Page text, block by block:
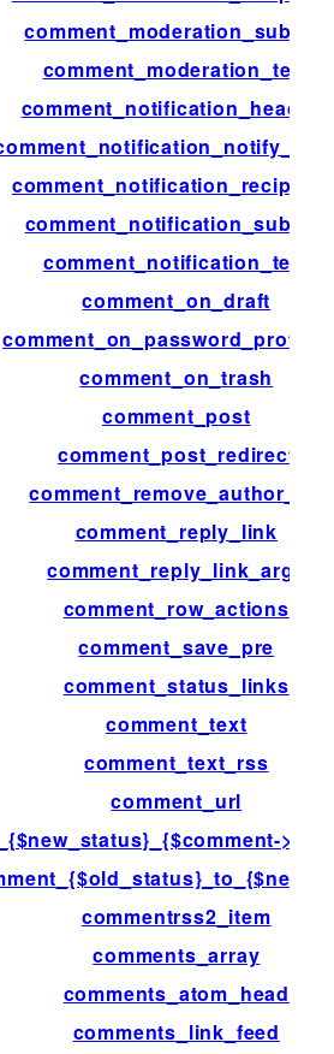
comment_moderation_subject
comment_moderation_text
comment_notification_headers
comment_notification_subject
comment_notification_text
comment_on_draft
comment_on_trash
comment_post
comment_post_redirect
comment_remove_author_url
comment_reply_link
comment_reply_link_args
comment_row_actions
comment_save_pre
comment_status_links
comment_text
comment_text_rss
comment_url
commentrss2_item
comments_array
comments_atom_head
comments_link_feed